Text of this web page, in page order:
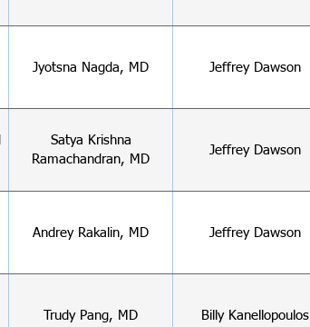
Jyotsna Nagda, MD Jeffrey Dawson
Satya Krishna
Ramachandran, MD
Jeffrey Dawson
Andrey Rakalin, MD Jeffrey Dawson
Trudy Pang, MD Billy Kanellopoulos